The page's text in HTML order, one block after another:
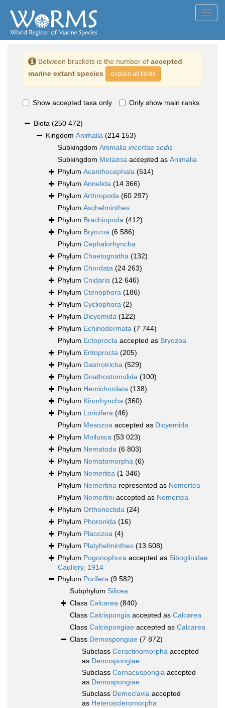
Between brackets is the number of accepted
marine extant species
explain all fields
Show accepted taxa only Only show main ranks
Biota (250 472)
Kingdom Animalia (214 153)
Subkingdom Animalia incertae sedis
Subkingdom Metazoa accepted as Animalia
Phylum Acanthocephala (514)
Phylum Annelida (14 366)
Phylum Arthropoda (60 297)
Phylum Aschelminthes
Phylum Brachiopoda (412)
Phylum Bryozoa (6 586)
Phylum Cephalorhyncha
Phylum Chaetognatha (132)
Phylum Chordata (24 263)
Phylum Cnidaria (12 646)
Phylum Ctenophora (186)
Phylum Cycliophora (2)
Phylum Dicyemida (122)
Phylum Echinodermata (7 744)
Phylum Ectoprocta accepted as Bryozoa
Phylum Entoprocta (205)
Phylum Gastrotricha (529)
Phylum Gnathostomulida (100)
Phylum Hemichordata (138)
Phylum Kinorhyncha (360)
Phylum Loricifera (46)
Phylum Mesozoa accepted as Dicyemida
Phylum Mollusca (53 023)
Phylum Nematoda (6 803)
Phylum Nematomorpha (6)
Phylum Nemertea (1 346)
Phylum Nemertina represented as Nemertea
Phylum Nemertini accepted as Nemertea
Phylum Orthonectida (24)
Phylum Phoronida (16)
Phylum Placozoa (4)
Phylum Platyhelminthes (13 608)
Phylum Pogonophora accepted as Siboglinidae
Caullery, 1914
Phylum Porifera (9 582)
Subphylum Silicea
Class Calcarea (840)
Class Calcispongia accepted as Calcarea
Class Calcispongiae accepted as Calcarea
Class Demospongiae (7 872)
Subclass Ceractinomorpha accepted
as Demospongiae
Subclass Cornacuspongia accepted
as Demospongiae
Subclass Democlavia accepted
as Heteroscleromorpha